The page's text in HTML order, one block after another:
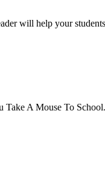
will help your
Take A Mouse To